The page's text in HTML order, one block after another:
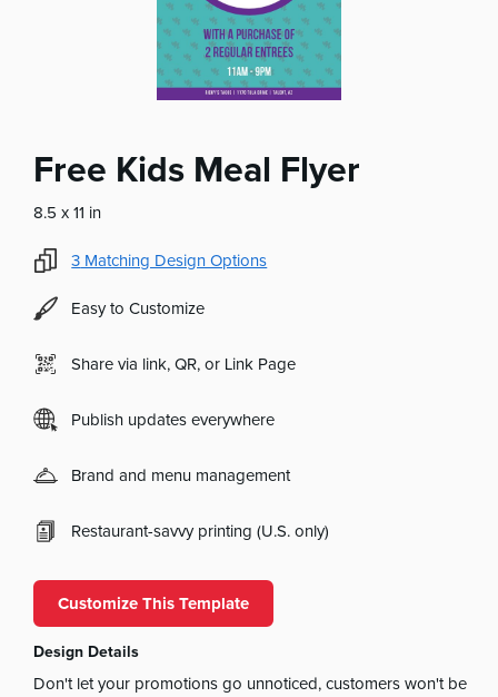
Free Kids Meal Flyer
8.5 x 11 in
3 Matching Design Options
Easy to Customize
Share via link, QR, or Link Page
Publish updates everywhere
Brand and menu management
Restaurant-savvy printing (U.S. only)
Customize This Template
Design Details
Don't let your promotions go unnoticed, customers won't be